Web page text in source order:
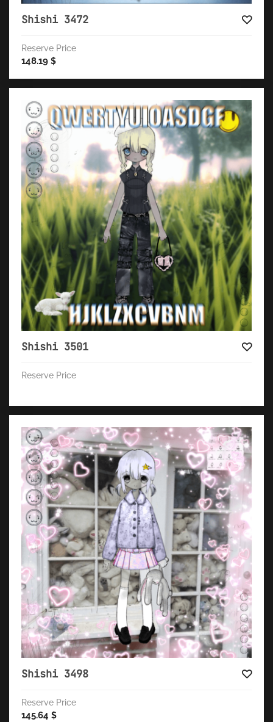
Shishi 3472
Reserve Price
148.19 $
Shishi 3501
Reserve Price
Shishi 3498
Reserve Price
145.64 $